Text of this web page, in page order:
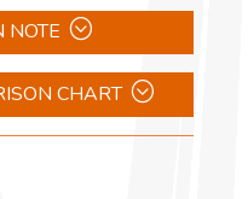
NOTE
CHART